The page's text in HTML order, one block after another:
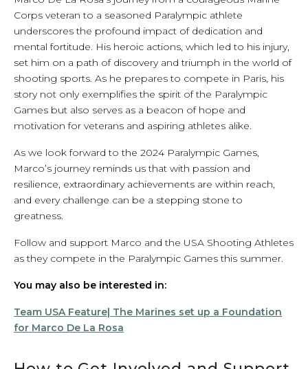
Corps veteran to a seasoned Paralympic athlete
underscores the profound impact of dedication and
mental fortitude. His heroic actions, which led to his injury,
set him on a path of discovery and triumph in the world of
shooting sports. As he prepares to compete in Paris, his
story not only exemplifies the spirit of the Paralympic
Games but also serves as a beacon of hope and
motivation for veterans and aspiring athletes alike.
As we look forward to the 2024 Paralympic Games,
Marco’s journey reminds us that with passion and
resilience, extraordinary achievements are within reach,
and every challenge can be a stepping stone to
greatness.
Follow and support Marco and the USA Shooting Athletes
as they compete in the Paralympic Games this summer.
You may also be interested in:
Team USA Feature| The Marines set up a Foundation
for Marco De La Rosa